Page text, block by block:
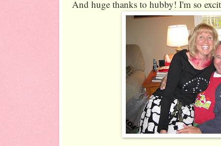
And huge thanks to hubby! I'm so